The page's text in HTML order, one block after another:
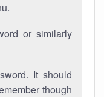
or similarly
It should
though